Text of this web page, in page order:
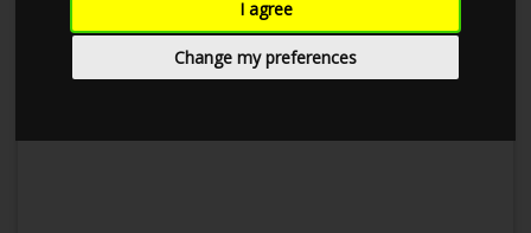
I agree
Change my preferences